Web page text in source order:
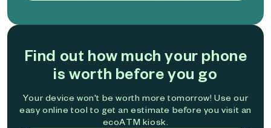
Find out how much your phone
is worth before you go
Your device won't be worth more tomorrow! Use our
easy online tool to get an estimate before you visit an
ecoATM kiosk.